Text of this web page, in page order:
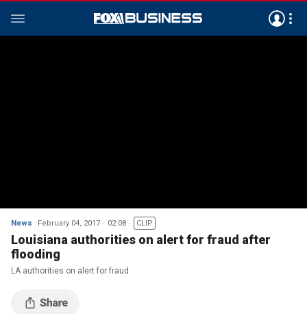
News February 04, 2017 02:08 CLIP
Louisiana authorities on alert for fraud after
flooding
LA authorities on alert for fraud